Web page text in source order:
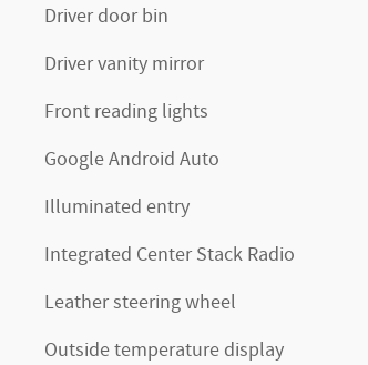
Driver door bin
Driver vanity mirror
Front reading lights
Google Android Auto
Illuminated entry
Integrated Center Stack Radio
Leather steering wheel
Outside temperature display